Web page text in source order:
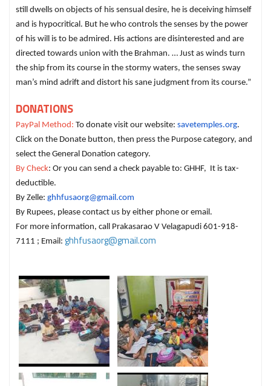
still dwells on objects of his sensual desire, he is deceiving himself
and is hypocritical. But he who controls the senses by the power
of his will is to be admired. His actions are disinterested and are
directed towards union with the Brahman. … Just as winds turn
the ship from its course in the stormy waters, the senses sway
man’s mind adrift and distort his sane judgment from its course.”
DONATIONS
PayPal Method: To donate visit our website: savetemples.org.
Click on the Donate button, then press the Purpose category, and
select the General Donation category.
By Check: Or you can send a check payable to: GHHF, It is tax-
deductible.
By Zelle: ghhfusaorg@gmail.com
By Rupees, please contact us by either phone or email.
For more information, call Prakasarao V Velagapudi 601-918-
7111 ; Email: ghhfusaorg@gmail.com